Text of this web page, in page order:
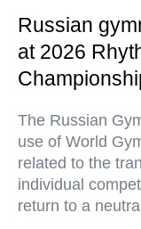
Russian
at 2026
The Russian
use of World
related to the
individual
return to a